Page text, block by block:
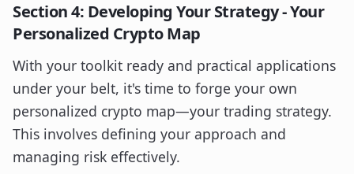
Section 4: Developing Your Strategy - Your
Personalized Crypto Map
With your toolkit ready and practical applications
under your belt, it's time to forge your own
personalized crypto map—your trading strategy.
This involves defining your approach and
managing risk effectively.